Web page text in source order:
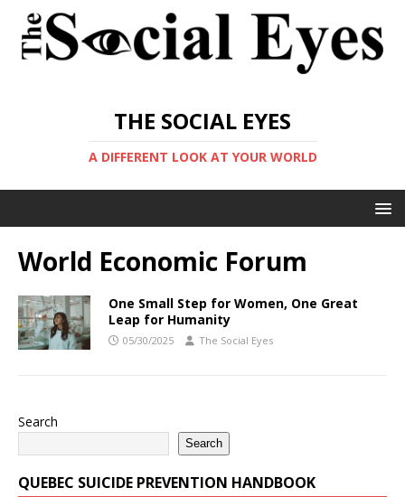
THE SOCIAL EYES
A DIFFERENT LOOK AT YOUR WORLD
World Economic Forum
One Small Step for Women, One Great
Leap for Humanity
05/30/2025 The Social Eyes
Search
Search
QUEBEC SUICIDE PREVENTION HANDBOOK